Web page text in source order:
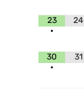
23
•
24
30
•
31